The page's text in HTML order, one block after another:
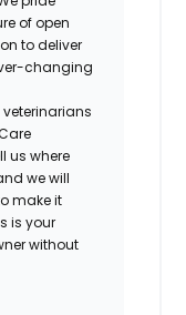
of open
to deliver
changing
veterinarians
us where
we will
make it
is your
without